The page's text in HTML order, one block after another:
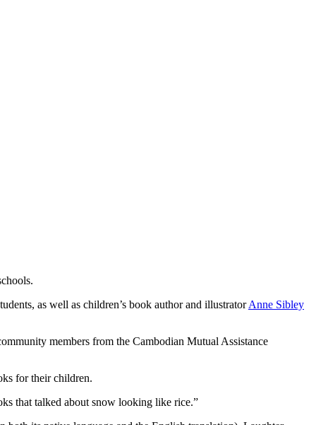
as well as children’s book author and illustratorAnne Sibley
members from the Cambodian Mutual Assistance
for their children.
that talked about snow looking like rice.”